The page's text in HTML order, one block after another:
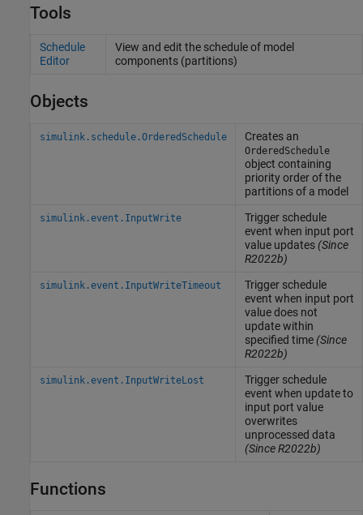
Tools
Schedule
Editor
View and edit the schedule of model
components (partitions)
Objects
simulink.schedule.OrderedSchedule Creates an
OrderedSchedule
object containing
priority order of the
partitions of a model
simulink.event.InputWrite
Trigger schedule
event when input port
value updates(Since
R2022b)
simulink.event.InputWriteTimeout
Trigger schedule
event when input port
value does not
update within
specified time(Since
R2022b)
simulink.event.InputWriteLost
Trigger schedule
event when update to
input port value
overwrites
unprocessed data
(Since R2022b)
Functions